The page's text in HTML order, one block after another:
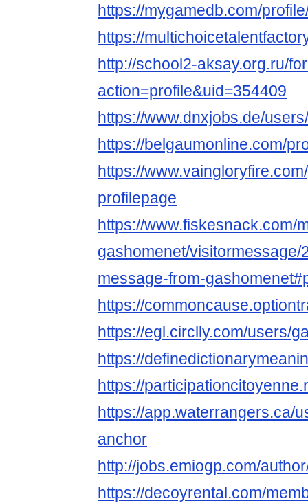
https://mygamedb.com/
https://
http://school2-aksay.org.ru/
action=profile&uid=354409
https://www.dnxjobs.de/
https://belgaumonline.com/
https://
profilepage
https://www.fiskesnack.com/
gashomenet/visitormessage/
message-from-
https://
https://egl.circlly.com/users/
https://
https://
https://app.waterrangers.ca/
anchor
http://jobs.emiogp.com/
https://decoyrental.com/